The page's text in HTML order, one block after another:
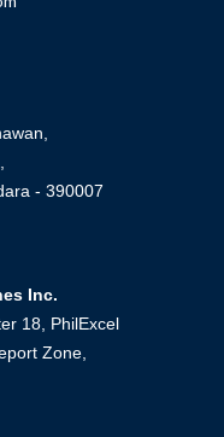
- 390007
Inc.
18, PhilExcel
Zone,